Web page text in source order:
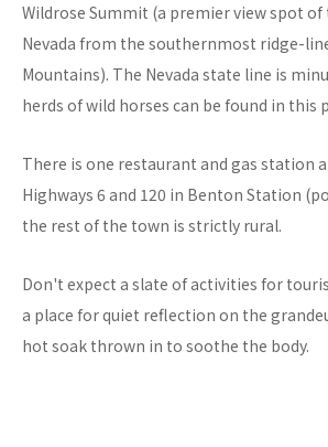
Wildrose Summit (a premier view spot
Nevada from the southernmost ridge-
Mountains). The Nevada state line is
herds of wild horses can be found in this
There is one restaurant and gas station
Highways 6 and 120 in Benton Station
the rest of the town is strictly rural.
Don't expect a slate of activities for
a place for quiet reflection on the
hot soak thrown in to soothe the body.